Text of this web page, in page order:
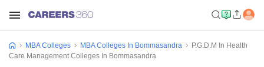
MBA Colleges MBA Colleges In Bommasandra
P.G.D.M In Health
Care Management Colleges In Bommasandra